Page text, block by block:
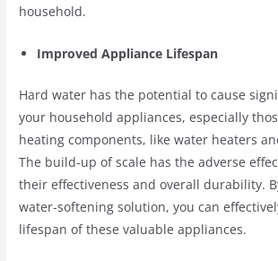
household.
Improved Appliance Lifespan
Hard water has the potential to cause
your household appliances, especially
heating components, like water heaters
The build-up of scale has the adverse
their effectiveness and overall durability.
water-softening solution, you can
lifespan of these valuable appliances.